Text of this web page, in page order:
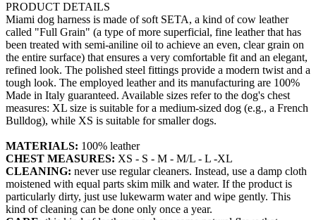
PRODUCT DETAILS
Miami dog harness is made of soft SETA, a kind of cow leather
called "Full Grain" (a type of more superficial, fine leather that has
been treated with semi-aniline oil to achieve an even, clear grain on
the entire surface) that ensures a very comfortable fit and an elegant,
refined look. The polished steel fittings provide a modern twist and a
tough look. The employed leather and its manufacturing are 100%
Made in Italy guaranteed. Available sizes refer to the dog's chest
measures: XL size is suitable for a medium-sized dog (e.g., a French
Bulldog), while XS is suitable for smaller dogs.
MATERIALS: 100% leather
CHEST MEASURES: XS - S - M - M/L - L -XL
CLEANING: never use regular cleaners. Instead, use a damp cloth
moistened with equal parts skim milk and water. If the product is
particularly dirty, just use lukewarm water and wipe gently. This
kind of cleaning can be done only once a year.